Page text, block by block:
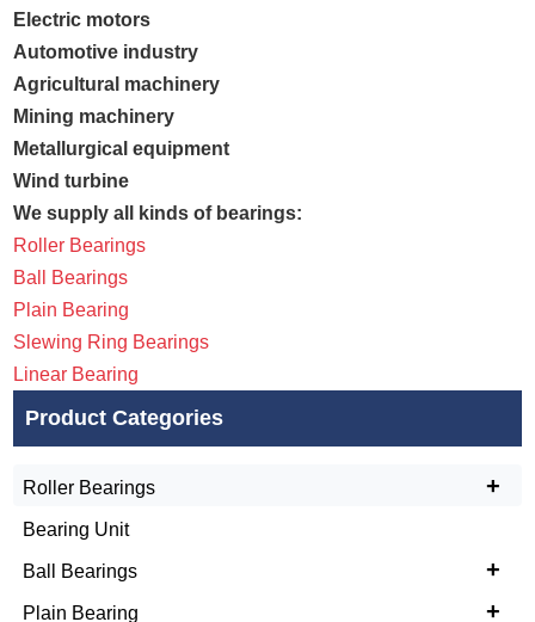
Product Categories
+
Roller Bearings
Bearing Unit
+
Ball Bearings
+
Plain Bearing
Electric motors
Automotive industry
Agricultural machinery
Mining machinery
Metallurgical equipment
Wind turbine
We supply all kinds of bearings:
Roller Bearings
Ball Bearings
Plain Bearing
Slewing Ring Bearings
Linear Bearing